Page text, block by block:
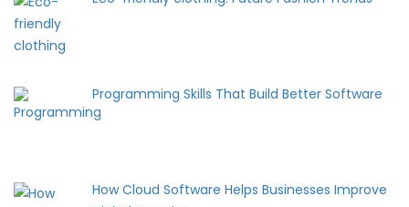
Programming Skills That Build Better Software
How Cloud Software Helps Businesses Improve